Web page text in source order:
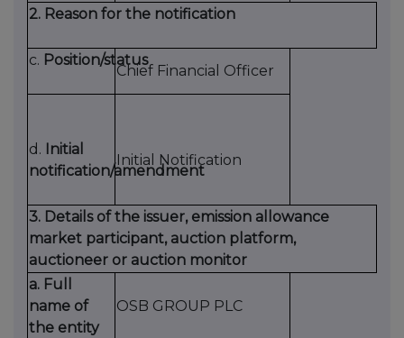
2. Reason for the notification
c. Position/status
Chief Financial Officer
d.
Initial
notification/amendment
Initial Notification
3. Details of the issuer, emission allowance
market participant, auction platform,
auctioneer or auction monitor
a. Full
name of
the entity
OSB GROUP PLC